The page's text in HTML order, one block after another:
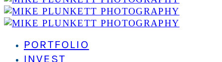
PORTFOLIO
INVEST